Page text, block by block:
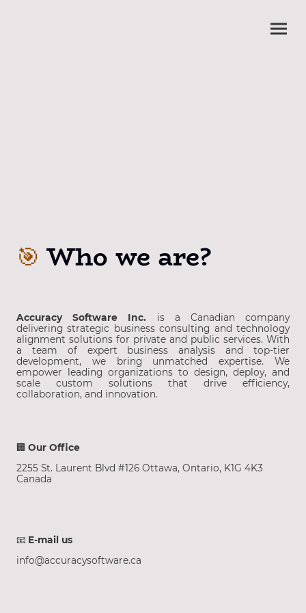
🎯 Who we are?
Accuracy Software Inc. is a Canadian company
delivering strategic business consulting and technology
alignment solutions for private and public services. With
a team of expert business analysis and top-tier
development, we bring unmatched expertise. We
empower leading organizations to design, deploy, and
scale custom solutions that drive efficiency,
collaboration, and innovation.
🏢 Our Office
2255 St. Laurent Blvd #126 Ottawa, Ontario, K1G 4K3
Canada
📧 E-mail us
info@accuracysoftware.ca